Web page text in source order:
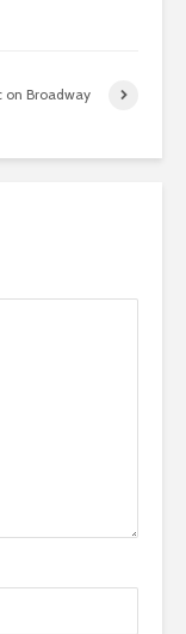
on Broadway